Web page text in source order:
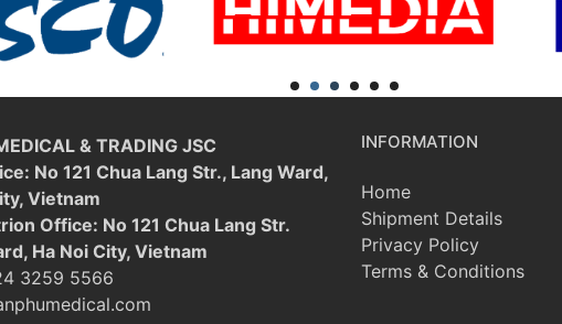
& TRADING JSC
No 121 Chua Lang Str., Lang Ward,
Vietnam
Office: No 121 Chua Lang Str.
Ha Noi City, Vietnam
3259 5566
INFORMATION
Home
Shipment Details
Privacy Policy
Terms & Conditions